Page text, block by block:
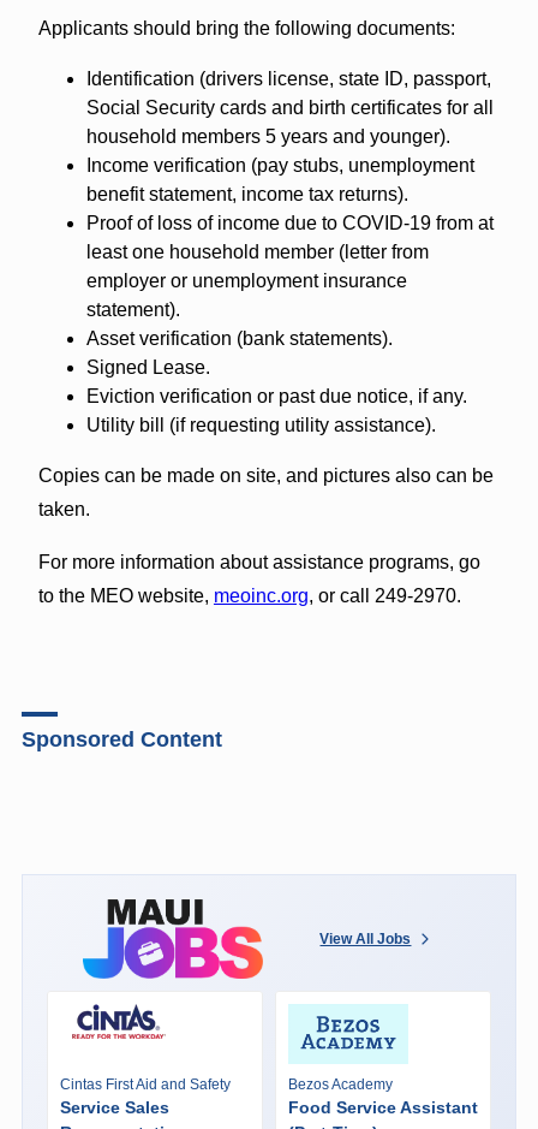
Applicants should bring the following documents:
Identification (drivers license, state ID, passport,
Social Security cards and birth certificates for all
household members 5 years and younger).
Income verification (pay stubs, unemployment
benefit statement, income tax returns).
Proof of loss of income due to COVID-19 from at
least one household member (letter from
employer or unemployment insurance
statement).
Asset verification (bank statements).
Signed Lease.
Eviction verification or past due notice, if any.
Utility bill (if requesting utility assistance).
Copies can be made on site, and pictures also can be
taken.
For more information about assistance programs, go
to the MEO website, meoinc.org, or call 249-2970.
Sponsored Content
View All Jobs
Cintas First Aid and Safety
Service Sales
Bezos Academy
Food Service Assistant